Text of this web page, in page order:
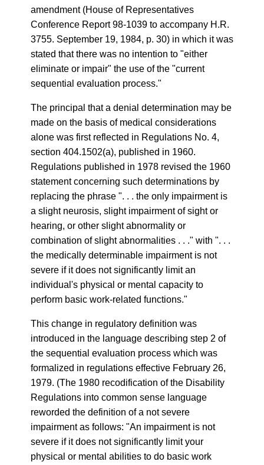
amendment (House of Representatives
Conference Report 98-1039 to accompany H.R.
3755. September 19, 1984, p. 30) in which it was
stated that there was no intention to "either
eliminate or impair" the use of the "current
sequential evaluation process."
The principal that a denial determination may be
made on the basis of medical considerations
alone was first reflected in Regulations No. 4,
section 404.1502(a), published in 1960.
Regulations published in 1978 revised the 1960
statement concerning such determinations by
replacing the phrase ". . . the only impairment is
a slight neurosis, slight impairment of sight or
hearing, or other slight abnormality or
combination of slight abnormalities . . ." with ". . .
the medically determinable impairment is not
severe if it does not significantly limit an
individual's physical or mental capacity to
perform basic work-related functions."
This change in regulatory definition was
introduced in the language describing step 2 of
the sequential evaluation process which was
formalized in regulations effective February 26,
1979. (The 1980 recodification of the Disability
Regulations into common sense language
reworded the definition of a not severe
impairment as follows: "An impairment is not
severe if it does not significantly limit your
physical or mental abilities to do basic work